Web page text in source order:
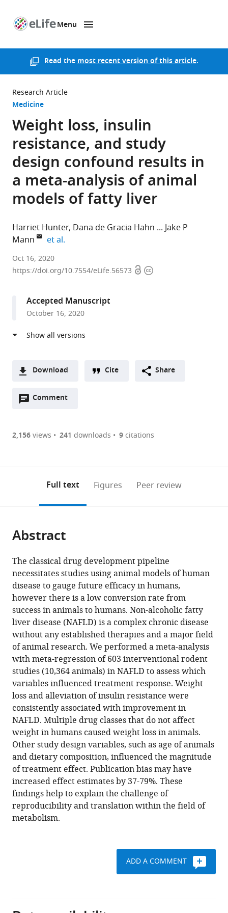
Menu
Read themost recent version of this article.
Research Article
Medicine
Weight loss, insulin
resistance, and study
design confound results in
a meta-analysis of animal
models of fatty liver
Harriet Hunter Dana de Gracia Hahn
Jake P
Mann
et al.
University
of
Kingdom
University
Kingdom
et al.expand author list
Oct 16, 2020
https://doi.org/10.7554/eLife.56573 OpenCopyright
Accepted Manuscript
October 16, 2020
Download
two-
of
or
of
article,
in
various
formats.
Downloads(link
the
to
the
citations
various
online
reference
manager
services)
Cite
article
to
download
the
citations
from
this
article
in
formats
compatible
with
various
reference
manager
tools)
Hunter
Dana
de
Gracia
Hahn
Amedine
Duret
Yu
Ri
Im
Qinrong
Cheah
Jiawen
Dong
Madison
Fairey
Clarissa
Hjalmarsson
Alice
Li
Hong
Kai
Cite Share
Comment
Open
are
annotations
page).
2,156views 241 downloads 9citations
Full text Figures Peer review
Abstract
The classical drug development pipeline
necessitates studies using animal models of human
disease to gauge future efficacy in humans,
however there is a low conversion rate from
success in animals to humans. Non-alcoholic fatty
liver disease (NAFLD) is a complex chronic disease
without any established therapies and a major field
of animal research. We performed a meta-analysis
with meta-regression of 603 interventional rodent
studies (10,364 animals) in NAFLD to assess which
variables influenced treatment response. Weight
loss and alleviation of insulin resistance were
consistently associated with improvement in
NAFLD. Multiple drug classes that do not affect
weight in humans caused weight loss in animals.
Other study design variables, such as age of animals
and dietary composition, influenced the magnitude
of treatment effect. Publication bias may have
increased effect estimates by 37-79%. These
findings help to explain the challenge of
reproducibility and translation within the field of
metabolism.
ADD A COMMENT